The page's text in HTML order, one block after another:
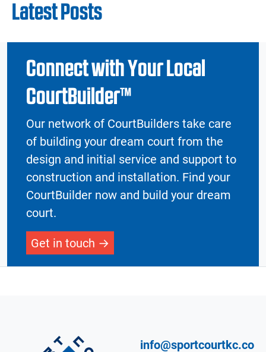
Latest Posts
Connect with Your Local
CourtBuilder™
Our network of CourtBuilders take care
of building your dream court from the
design and initial service and support to
construction and installation. Find your
CourtBuilder now and build your dream
court.
Get in touch
info@sportcourtkc.co